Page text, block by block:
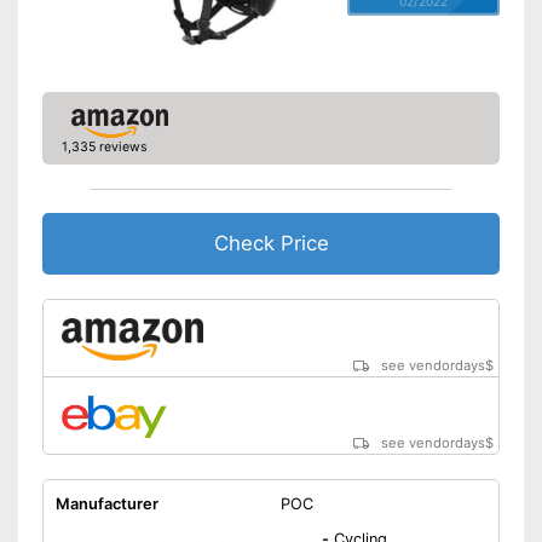
Easy to use due to a
1,335 reviews
Check Price
see vendordays$
see vendordays$
Manufacturer POC